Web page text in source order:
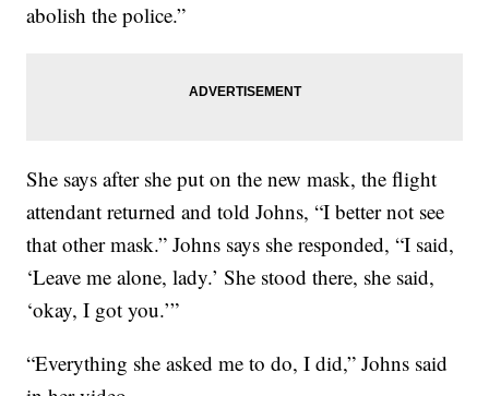
abolish the police.”
She says after she put on the new mask, the flight
attendant returned and told Johns, “I better not see
that other mask.” Johns says she responded, “I said,
‘Leave me alone, lady.’ She stood there, she said,
‘okay, I got you.’”
“Everything she asked me to do, I did,” Johns said